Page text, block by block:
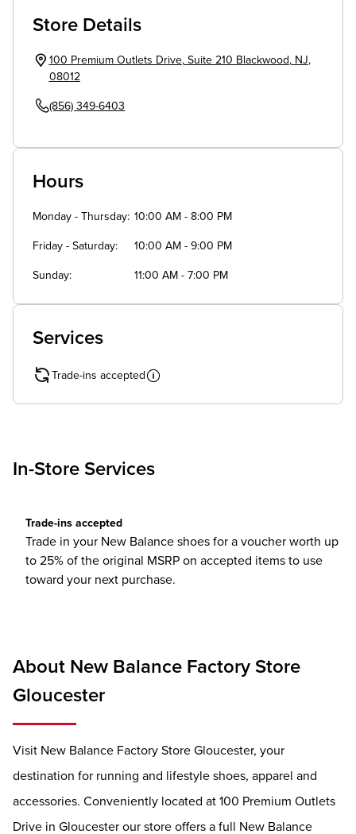
Store Details
100 Premium Outlets Drive,Suite 210 Blackwood , NJ,
08012
(856) 349-6403
Hours
Monday - Thursday 10:00 AM - 8:00 PM
Friday - Saturday 10:00 AM - 9:00 PM
Sunday 11:00 AM - 7:00 PM
Services
Trade-ins accepted
In-Store Services
Trade-ins accepted
Trade in your New Balance shoes for a voucher worth up
to 25% of the original MSRP on accepted items to use
toward your next purchase.
About New Balance Factory Store
Gloucester
Visit New Balance Factory Store Gloucester, your
destination for running and lifestyle shoes, apparel and
accessories. Conveniently located at 100 Premium Outlets
Drive in Gloucester our store offers a full New Balance